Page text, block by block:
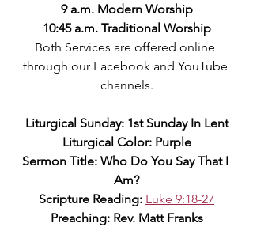
9 a.m. Modern Worship
10:45 a.m. Traditional Worship
Both Services are offered online
through our Facebook and YouTube
channels.
Liturgical Sunday: 1st Sunday In Lent
Liturgical Color: Purple
Sermon Title: Who Do You Say That I
Am?
Scripture Reading: Luke 9:18-27
Preaching: Rev. Matt Franks